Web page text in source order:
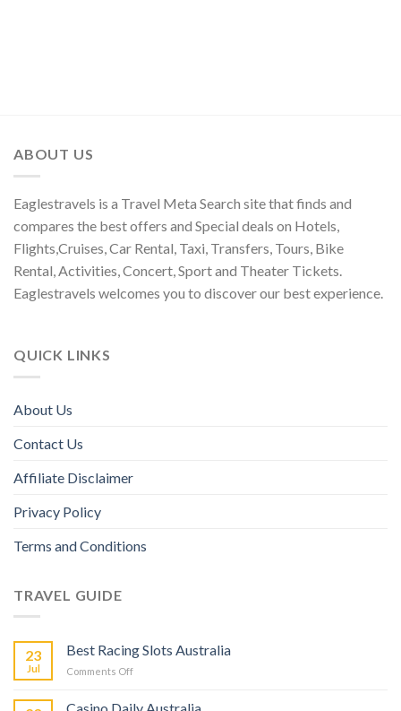
ABOUT US
Eaglestravels is a Travel Meta Search site that finds and
compares the best offers and Special deals on Hotels,
Flights,Cruises, Car Rental, Taxi, Transfers, Tours, Bike
Rental, Activities, Concert, Sport and Theater Tickets.
Eaglestravels welcomes you to discover our best experience.
QUICK LINKS
About Us
Contact Us
Affiliate Disclaimer
Privacy Policy
Terms and Conditions
TRAVEL GUIDE
23
Jul
Best Racing Slots Australia
Comments Off